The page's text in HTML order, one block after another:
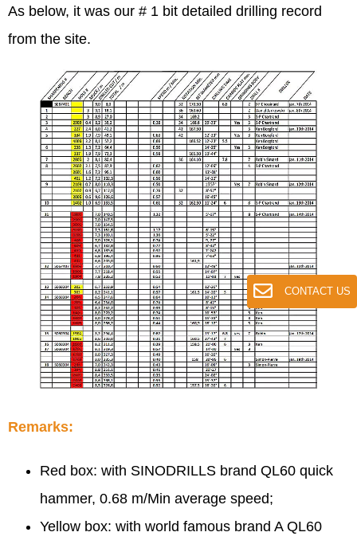
CONTACT US
As below, it was our # 1 bit detailed drilling record
from the site.
Remarks:
Red box: with SINODRILLS brand QL60 quick
hammer, 0.68 m/Min average speed;
Yellow box: with world famous brand A QL60